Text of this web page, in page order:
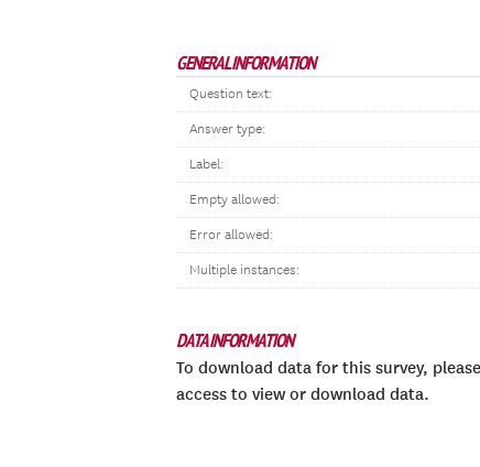
GENERAL INFORMATION
Question text:
Answer type:
Label:
Empty allowed:
Error allowed:
Multiple instances:
DATA INFORMATION
To download data for this survey, please
access to view or download data.